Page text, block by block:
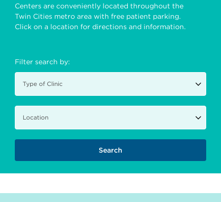
Centers are conveniently located throughout the
Twin Cities metro area with free patient parking.
Click on a location for directions and information.
Filter search by: